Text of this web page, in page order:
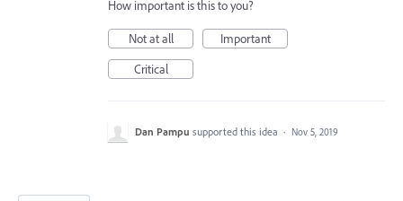
How important is this to you?
Not at all
Important
Critical
Dan Pampu supported this idea · Nov 5, 2019